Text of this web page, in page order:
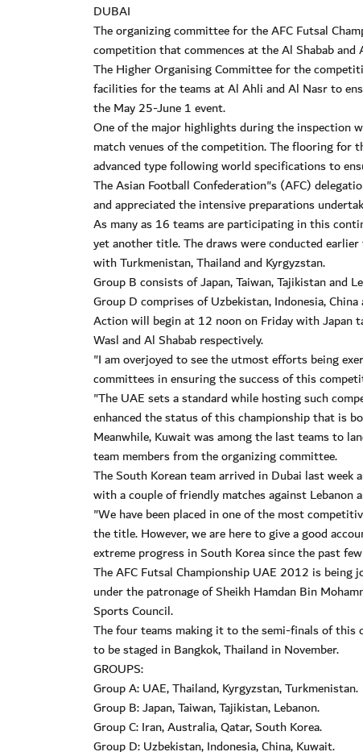
DUBAI
The organizing committee for the AFC Futsal
competition that commences at the Al Shabab
The Higher Organising Committee for the
facilities for the teams at Al Ahli and Al Nasr to
the May 25-June 1 event.
One of the major highlights during the inspection
match venues of the competition. The flooring for
advanced type following world specifications to
The Asian Football Confederation"s (AFC)
and appreciated the intensive preparations
As many as 16 teams are participating in this
yet another title. The draws were conducted
with Turkmenistan, Thailand and Kyrgyzstan.
Group B consists of Japan, Taiwan, Tajikistan and
Group D comprises of Uzbekistan, Indonesia,
Action will begin at 12 noon on Friday with Japan
Wasl and Al Shabab respectively.
"I am overjoyed to see the utmost efforts being
committees in ensuring the success of this
"The UAE sets a standard while hosting such
enhanced the status of this championship that is
Meanwhile, Kuwait was among the last teams to
team members from the organizing committee.
The South Korean team arrived in Dubai last
with a couple of friendly matches against Lebanon
"We have been placed in one of the most
the title. However, we are here to give a good
extreme progress in South Korea since the past
The AFC Futsal Championship UAE 2012 is
under the patronage of Sheikh Hamdan Bin
Sports Council.
The four teams making it to the semi-finals of
to be staged in Bangkok, Thailand in November.
GROUPS:
Group A: UAE, Thailand, Kyrgyzstan, Turkmenistan.
Group B: Japan, Taiwan, Tajikistan, Lebanon.
Group C: Iran, Australia, Qatar, South Korea.
Group D: Uzbekistan, Indonesia, China, Kuwait.